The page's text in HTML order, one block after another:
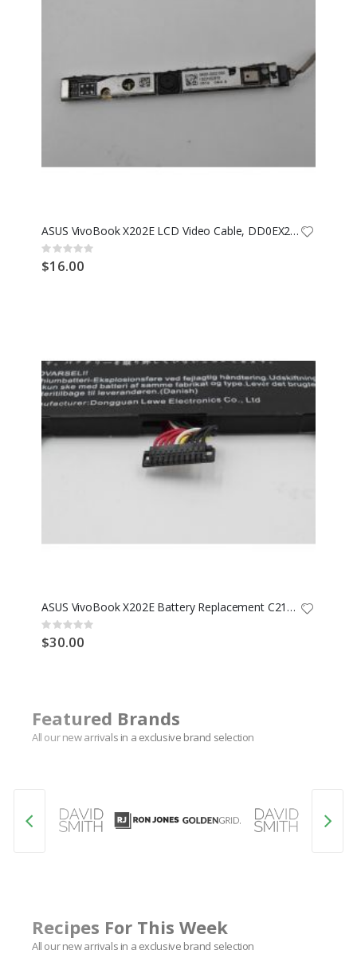
ASUS VivoBook X202E LCD Video Cable, DD0EX2LC030
Rating:
0%
$16.00
ASUS VivoBook X202E Battery Replacement C21-X202
Rating:
0%
$30.00
Featured Brands
All our new arrivals in a exclusive brand selection
Recipes For This Week
All our new arrivals in a exclusive brand selection